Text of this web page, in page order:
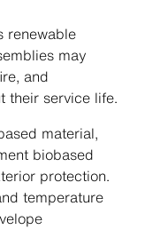
renewable
may
and
their service life.
material,
biobased
protection.
temperature